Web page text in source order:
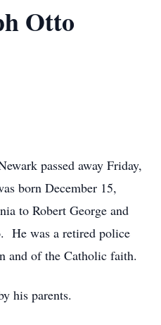
Otto
passed away Friday,
born December 15,
to Robert George and
He was a retired police
and of the Catholic faith.
his parents.